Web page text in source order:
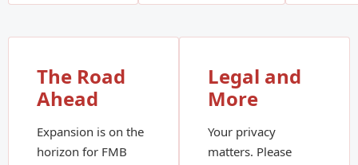
The Road
Ahead
Expansion is on the
horizon for FMB
Legal and
More
Your privacy
matters. Please